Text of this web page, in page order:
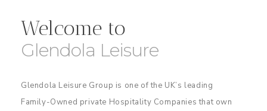
Welcome to
Glendola Leisure
Glendola Leisure Group is one of the UK’s leading
Family-Owned private Hospitality Companies that own